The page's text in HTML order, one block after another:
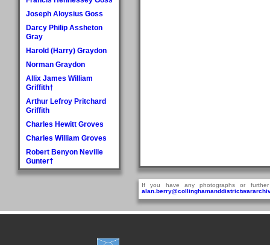
Joseph Aloysius Goss
Darcy Philip Assheton
Gray
Harold (Harry) Graydon
Norman Graydon
Allix James William
Griffith†
Arthur Lefroy Pritchard
Griffith
Charles Hewitt Groves
Charles William Groves
Robert Benyon Neville
Gunter†
H
Dora Mary Harland
If you have any photographs or